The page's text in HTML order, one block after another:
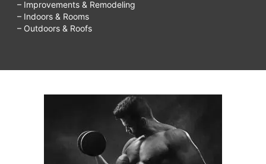
– Improvements & Remodeling
– Indoors & Rooms
– Outdoors & Roofs